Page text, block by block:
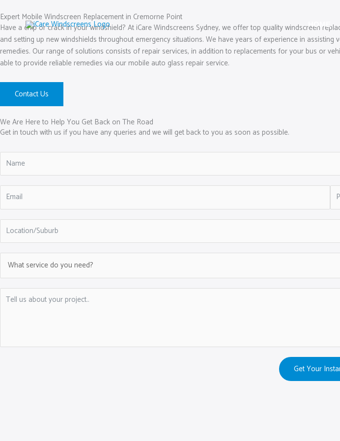
to
content
HOME
Expert Mobile Windscreen Replacement in Cremorne Point
Have a chip or crack in your windshield? At iCare Windscreens Sydney, we offer top quality windscreen
and setting up new windshields throughout emergency situations. We have years of experience in
remedies. Our range of solutions consists of repair services, in addition to replacements for your bus or
able to provide reliable remedies via our mobile auto glass repair service.
Contact Us
We Are Here to Help You Get Back on The Road
Get in touch with us if you have any queries and we will get back to you as soon as possible.
Get Your